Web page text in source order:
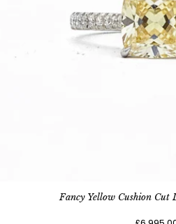
Fancy Yellow Cushion Cut